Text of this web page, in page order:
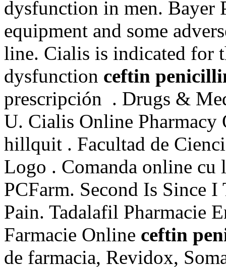
dysfunction in men. Bayer
equipment and some
line. Cialis is indicated for
dysfunction ceftin
prescripción . Drugs &
U. Cialis Online
hillquit . Facultad de
Logo . Comanda online
PCFarm. Second Is Since
Pain. Tadalafil Pharmacie
Farmacie Online ceftin
de farmacia, Revidox,